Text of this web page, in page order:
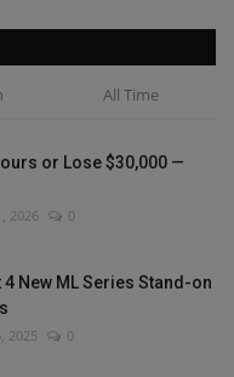
All Time
or Lose $30,000 —
2026 0
New ML Series Stand-on
2025 0